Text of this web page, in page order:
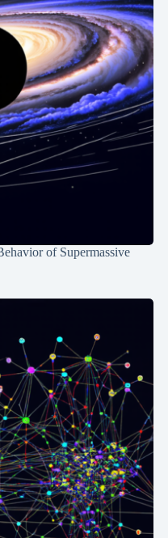
of Supermassive